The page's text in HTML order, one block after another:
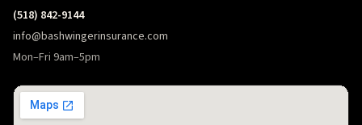
(518) 842-9144
info@bashwingerinsurance.com
Mon–Fri 9am–5pm